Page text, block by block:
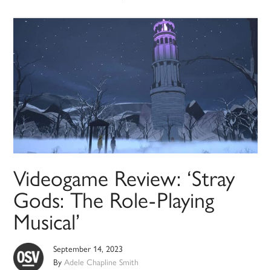
Videogame Review: ‘Stray
Gods: The Role-Playing
Musical’
September 14, 2023
ByAdele Chapline Smith